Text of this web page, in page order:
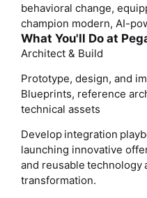
behavioral change,
champion modern, AI-
What You'll Do at
Architect & Build
Prototype, design, and
Blueprints, reference
technical assets
Develop integration
launching innovative
and reusable technology
transformation.